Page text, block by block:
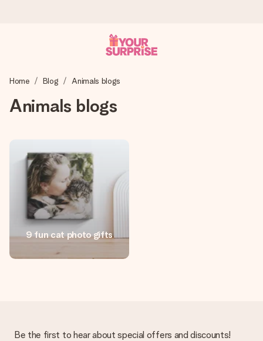
We craft your gift with care and send it off in a flash – so
Our gifts inspire. Customers rate us 4,0 on Google Reviews
(total across all countries we ship to).
Free greeting card
Create something unique in just a few steps – with her
name, your photo or a message that truly touches the
Home Blog Animals blogs
Animals blogs
9 fun cat photo gifts
Be the first to hear about special offers and discounts!